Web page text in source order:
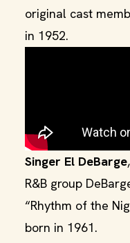
original cast
in 1952.
Singer El DeBarge
R&B group
“Rhythm of the
born in 1961.